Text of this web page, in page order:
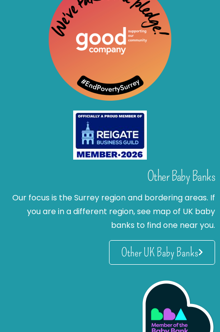
Other Baby Banks
Our focus is the Surrey region and bordering areas. If
you are in a different region, see map of UK baby
banks to find one near you.
Other UK Baby Banks